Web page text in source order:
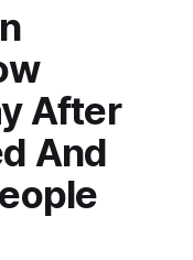
After
And